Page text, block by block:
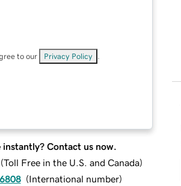
to our Privacy Policy
instantly? Contact us now.
(Toll Free in the U.S. and Canada)
(International number)